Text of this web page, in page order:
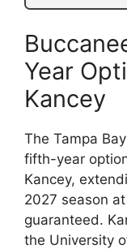
Year
Kancey
The Tampa
fifth-year
Kancey,
2027 season
guaranteed.
the University